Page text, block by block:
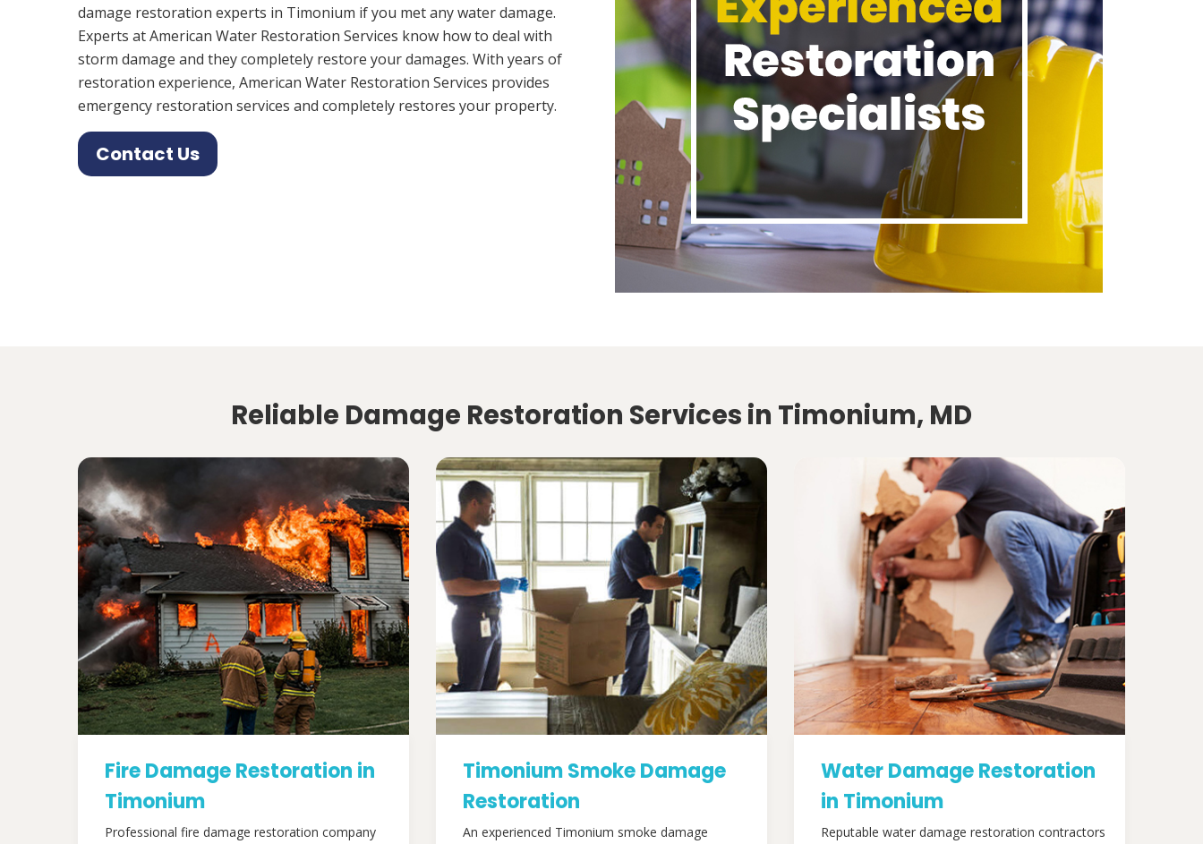
damage restoration experts in Timonium if you met any water damage.
Experts at American Water Restoration Services know how to deal with
storm damage and they completely restore your damages. With years of
restoration experience, American Water Restoration Services provides
emergency restoration services and completely restores your property.
Contact Us
Reliable Damage Restoration Services in Timonium, MD
Fire Damage Restoration in
Timonium
Professional fire damage restoration company
Timonium Smoke Damage
Restoration
An experienced Timonium smoke damage
Water Damage Restoration
in Timonium
Reputable water damage restoration contractors